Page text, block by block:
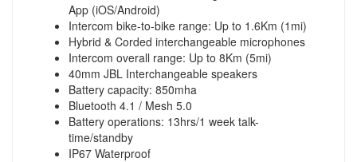
App (iOS/Android)
Intercom bike-to-bike range: Up to 1.6Km (1mi)
Hybrid & Corded interchangeable microphones
Intercom overall range: Up to 8Km (5mi)
40mm JBL Interchangeable speakers
Battery capacity: 850mha
Bluetooth 4.1 / Mesh 5.0
Battery operations: 13hrs/1 week talk-
time/standby
IP67 Waterproof